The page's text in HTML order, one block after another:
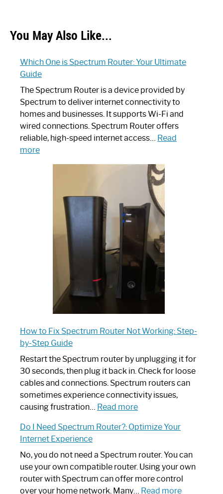
You May Also Like...
Which One is Spectrum Router: Your Ultimate
Guide
The Spectrum Router is a device provided by
Spectrum to deliver internet connectivity to
homes and businesses. It supports Wi-Fi and
wired connections. Spectrum Router offers
reliable, high-speed internet access… Read
more:
Spectrum
Router:
Ultimate
How to Fix Spectrum Router Not Working: Step-
by-Step Guide
Restart the Spectrum router by unplugging it for
30 seconds, then plug it back in. Check for loose
cables and connections. Spectrum routers can
sometimes experience connectivity issues,
causing frustration… Read more:
to
Spectrum
Router
Not
Working:
Do I Need Spectrum Router?: Optimize Your
Internet Experience
No, you do not need a Spectrum router. You can
use your own compatible router. Using your own
router with Spectrum can offer more control
over your home network. Many… Read more: